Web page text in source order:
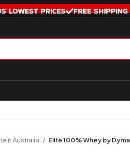
LOWEST PRICES FREE
Australia Elite 100% Whey by